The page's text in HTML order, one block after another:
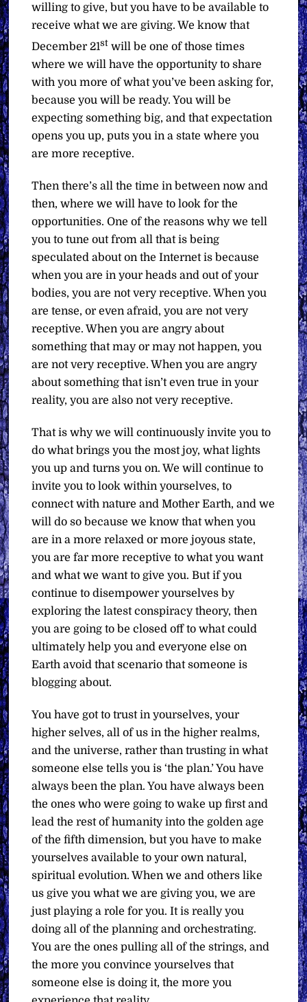
willing to give, but you have to be available to
receive what we are giving. We know that
December 21st will be one of those times
where we will have the opportunity to share
with you more of what you’ve been asking for,
because you will be ready. You will be
expecting something big, and that expectation
opens you up, puts you in a state where you
are more receptive.
Then there’s all the time in between now and
then, where we will have to look for the
opportunities. One of the reasons why we tell
you to tune out from all that is being
speculated about on the Internet is because
when you are in your heads and out of your
bodies, you are not very receptive. When you
are tense, or even afraid, you are not very
receptive. When you are angry about
something that may or may not happen, you
are not very receptive. When you are angry
about something that isn’t even true in your
reality, you are also not very receptive.
That is why we will continuously invite you to
do what brings you the most joy, what lights
you up and turns you on. We will continue to
invite you to look within yourselves, to
connect with nature and Mother Earth, and we
will do so because we know that when you
are in a more relaxed or more joyous state,
you are far more receptive to what you want
and what we want to give you. But if you
continue to disempower yourselves by
exploring the latest conspiracy theory, then
you are going to be closed off to what could
ultimately help you and everyone else on
Earth avoid that scenario that someone is
blogging about.
You have got to trust in yourselves, your
higher selves, all of us in the higher realms,
and the universe, rather than trusting in what
someone else tells you is ‘the plan.’ You have
always been the plan. You have always been
the ones who were going to wake up first and
lead the rest of humanity into the golden age
of the fifth dimension, but you have to make
yourselves available to your own natural,
spiritual evolution. When we and others like
us give you what we are giving you, we are
just playing a role for you. It is really you
doing all of the planning and orchestrating.
You are the ones pulling all of the strings, and
the more you convince yourselves that
someone else is doing it, the more you